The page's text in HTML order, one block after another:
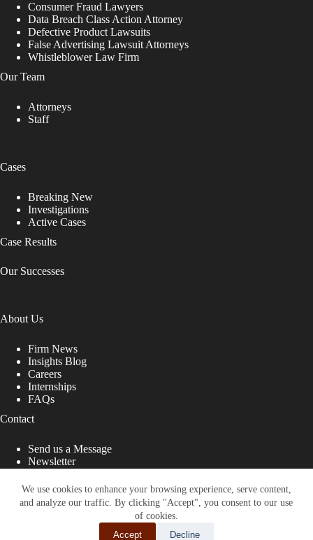
We use cookies to enhance your browsing experience, serve content,
and analyze our traffic. By clicking "Accept", you consent to our use
of cookies.
Accept
Decline
Consumer Fraud Lawyers
Data Breach Class Action Attorney
Defective Product Lawsuits
False Advertising Lawsuit Attorneys
Whistleblower Law Firm
Our Team
Attorneys
Staff
Cases
Breaking New
Investigations
Active Cases
Case Results
Our Successes
About Us
Firm News
Insights Blog
Careers
Internships
FAQs
Contact
Send us a Message
Newsletter
That Fight for You
Site designed by: